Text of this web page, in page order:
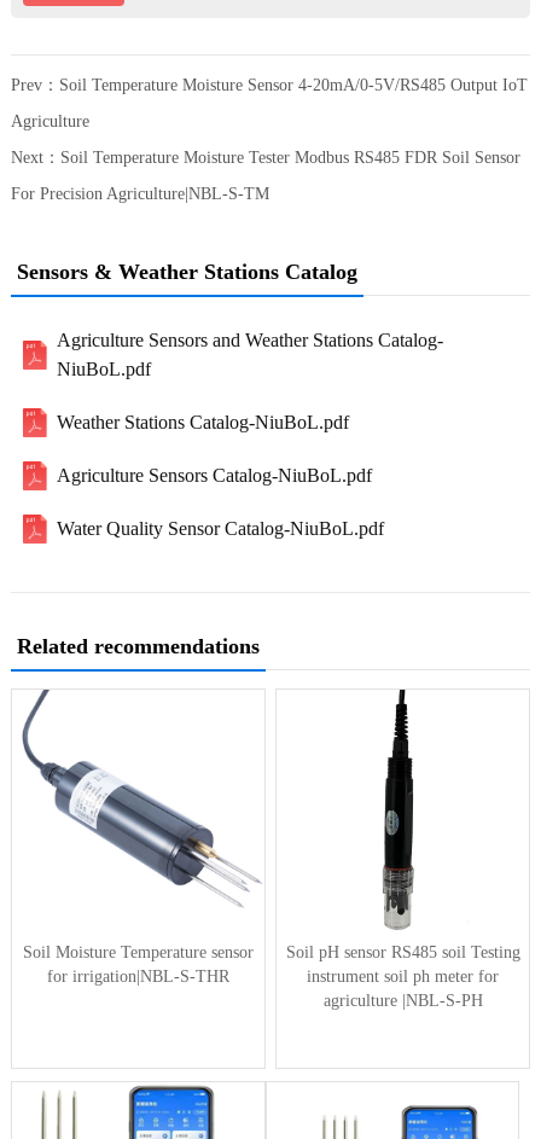
Prev： Soil Temperature Moisture Sensor 4-20mA/0-5V/RS485 Output IoT
Agriculture
Next： Soil Temperature Moisture Tester Modbus RS485 FDR Soil Sensor
For Precision Agriculture|NBL-S-TM
Sensors & Weather Stations Catalog
Agriculture Sensors and Weather Stations Catalog-
NiuBoL.pdf
Weather Stations Catalog-NiuBoL.pdf
Agriculture Sensors Catalog-NiuBoL.pdf
Water Quality Sensor Catalog-NiuBoL.pdf
Related recommendations
Soil Moisture Temperature sensor
for irrigation|NBL-S-THR
Soil pH sensor RS485 soil Testing
instrument soil ph meter for
agriculture |NBL-S-PH